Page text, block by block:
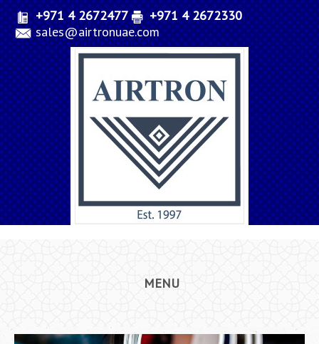
+971 4 2672477
+971 4 2672330
sales@airtronuae.com
MENU